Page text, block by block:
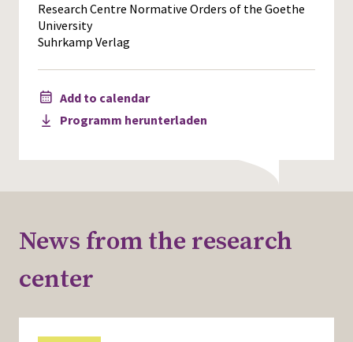
Research Centre Normative Orders of the Goethe
University
Suhrkamp Verlag
Add to calendar
Programm herunterladen
News from the research
center